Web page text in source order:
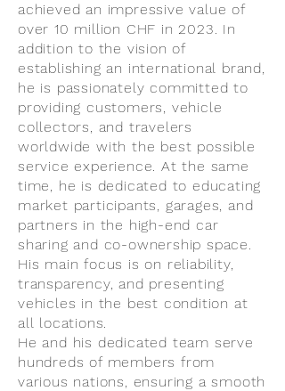
achieved an impressive value of
over 10 million CHF in 2023. In
addition to the vision of
establishing an international brand,
he is passionately committed to
providing customers, vehicle
collectors, and travelers
worldwide with the best possible
service experience. At the same
time, he is dedicated to educating
market participants, garages, and
partners in the high-end car
sharing and co-ownership space.
His main focus is on reliability,
transparency, and presenting
vehicles in the best condition at
all locations.
He and his dedicated team serve
hundreds of members from
various nations, ensuring a smooth